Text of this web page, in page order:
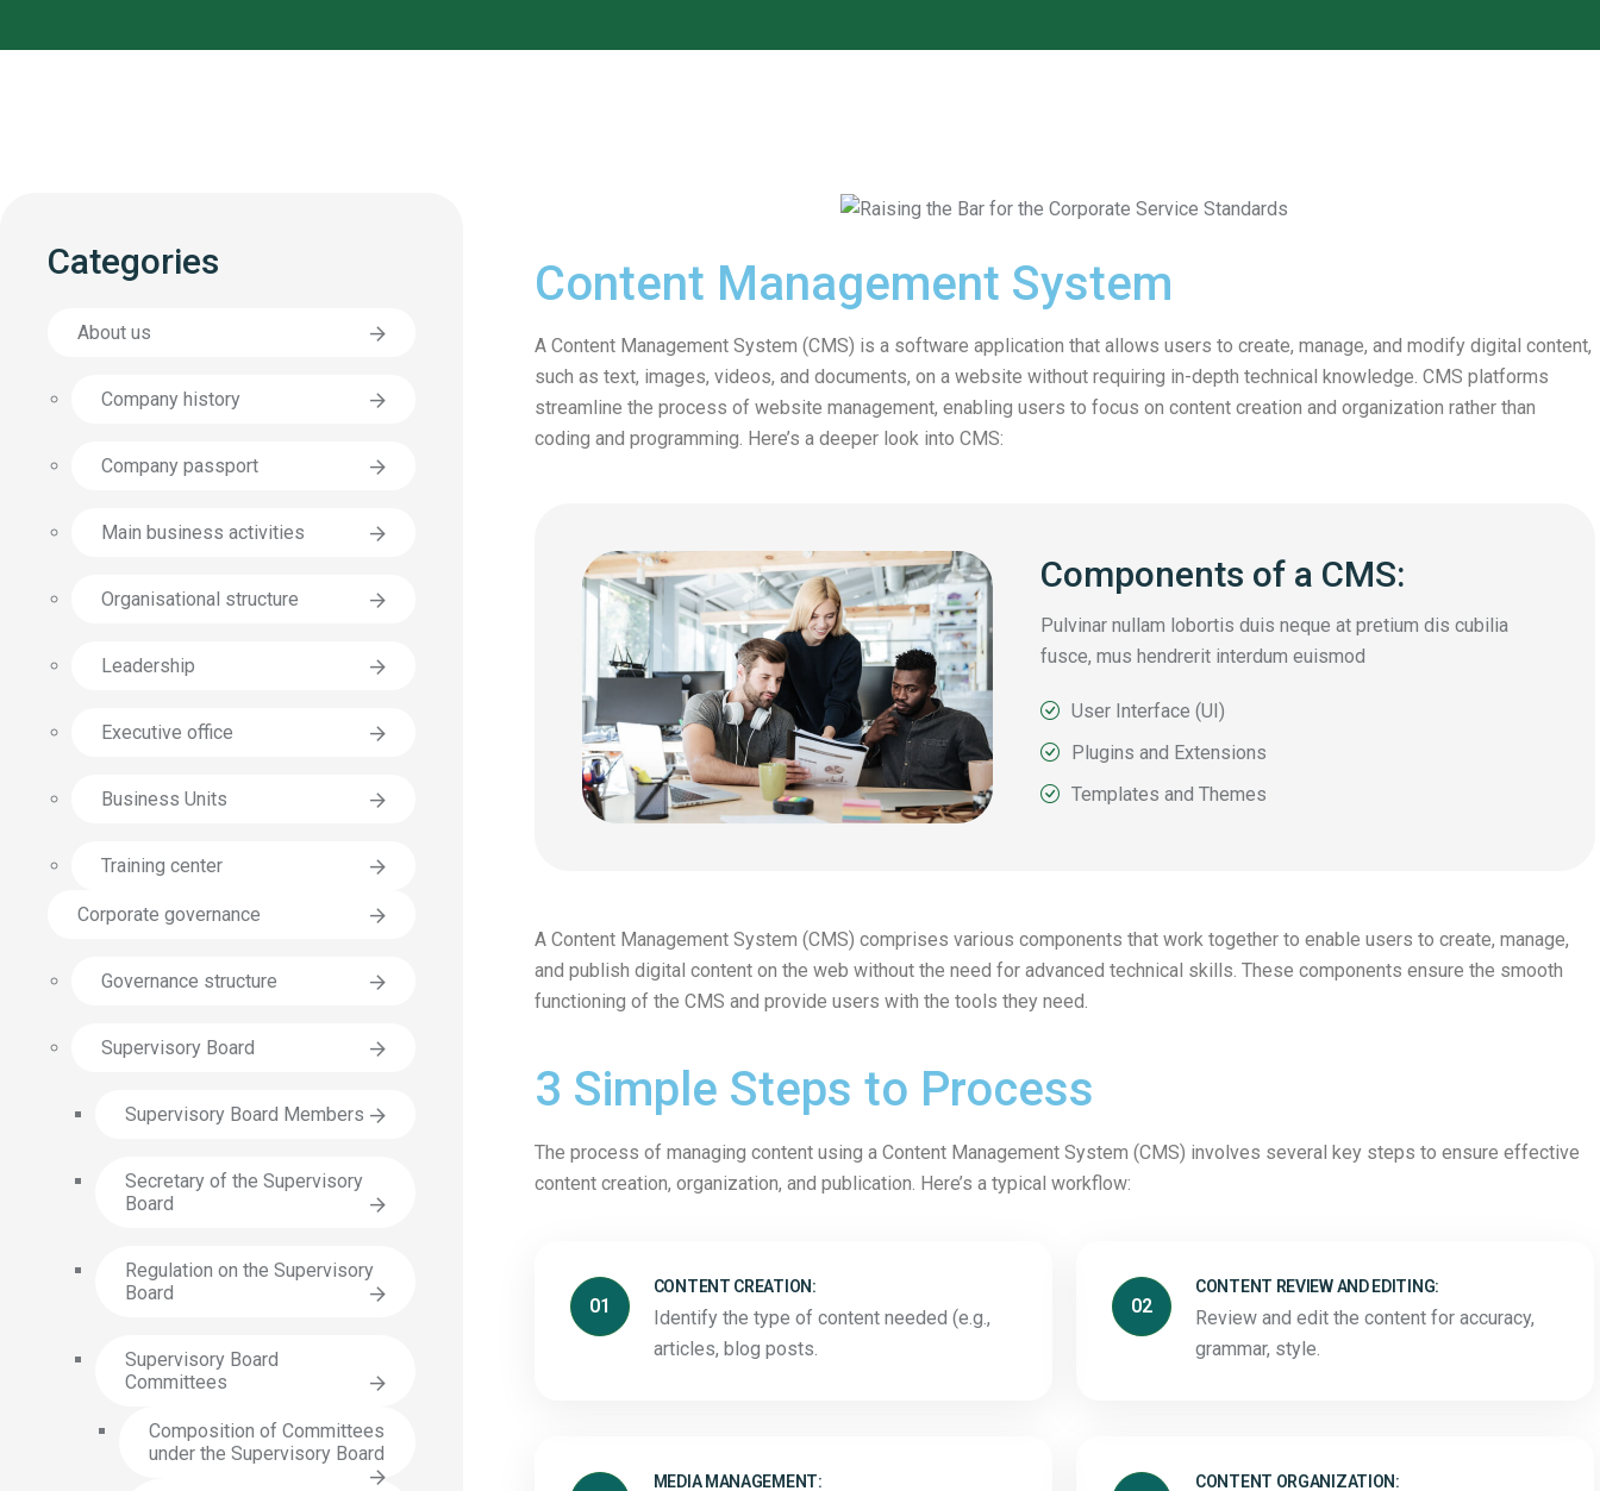
Categories
About us
Company history
Company passport
Main business activities
Organisational structure
Leadership
Executive office
Business Units
Training center
Corporate governance
Governance structure
Supervisory Board
Supervisory Board Members
Secretary of the Supervisory
Board
Regulation on the Supervisory
Board
Supervisory Board
Committees
Composition of Committees
under the Supervisory Board
Content Management System
A Content Management System (CMS) is a software application that allows users to create, manage, and modify digital content,
such as text, images, videos, and documents, on a website without requiring in-depth technical knowledge. CMS platforms
streamline the process of website management, enabling users to focus on content creation and organization rather than
coding and programming. Here’s a deeper look into CMS:
Components of a CMS:
Pulvinar nullam lobortis duis neque at pretium dis cubilia
fusce, mus hendrerit interdum euismod
User Interface (UI)
Plugins and Extensions
Templates and Themes
A Content Management System (CMS) comprises various components that work together to enable users to create, manage,
and publish digital content on the web without the need for advanced technical skills. These components ensure the smooth
functioning of the CMS and provide users with the tools they need.
3 Simple Steps to Process
The process of managing content using a Content Management System (CMS) involves several key steps to ensure effective
content creation, organization, and publication. Here’s a typical workflow:
01
CONTENT CREATION:
Identify the type of content needed (e.g.,
articles, blog posts.
02
CONTENT REVIEW AND EDITING:
Review and edit the content for accuracy,
grammar, style.
MEDIA MANAGEMENT: CONTENT ORGANIZATION: